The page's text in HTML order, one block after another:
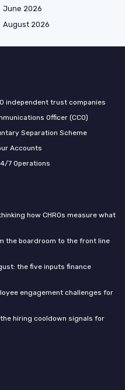
June 2026
August 2026
independent trust companies
Officer (CCO)
Separation Scheme
Accounts
7 Operations
how CHROs measure what
the boardroom to the front line
the five inputs finance
engagement challenges for
hiring cooldown signals for